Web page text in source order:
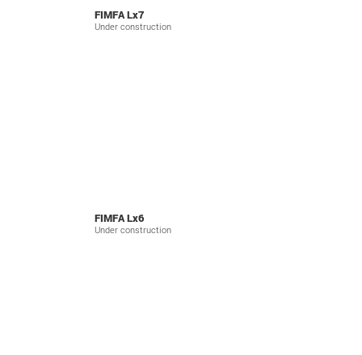
FIMFA Lx7
Under construction
FIMFA Lx6
Under construction